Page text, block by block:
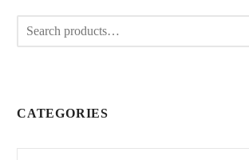
may
product
CATEGORIES